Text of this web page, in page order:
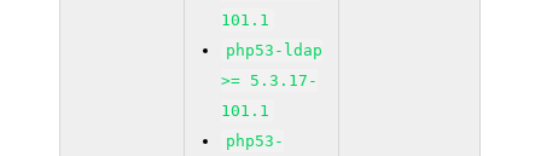
101.1
php53-ldap
>= 5.3.17-
101.1
php53-